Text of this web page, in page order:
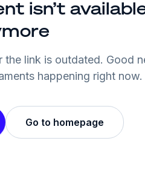
isn’t
link is outdated. Good
happening right now.
Go to homepage